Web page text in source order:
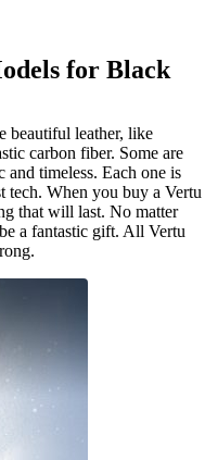
for Black
beautiful leather, like
carbon fiber. Some are
and timeless. Each one is
tech. When you buy a Vertu
that will last. No matter
a fantastic gift. All Vertu